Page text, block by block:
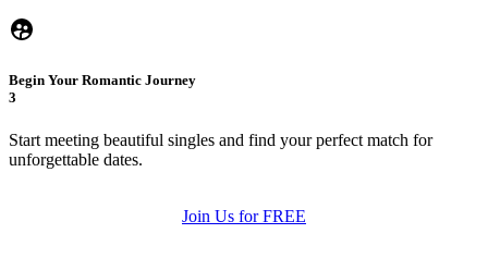
Begin Your Romantic Journey
3
Start meeting beautiful singles and find your perfect match for
unforgettable dates.
Join Us for FREE